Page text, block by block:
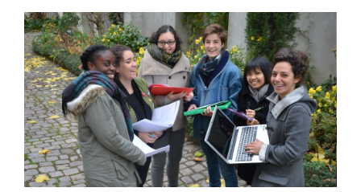
View
Larger
Image